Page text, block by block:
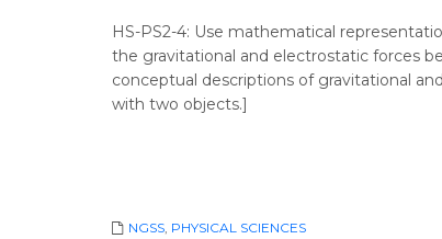
HS-PS2-4: Use mathematical
the gravitational and electrostatic forces
conceptual descriptions of gravitational
with two objects.]
NGSS, PHYSICAL SCIENCES